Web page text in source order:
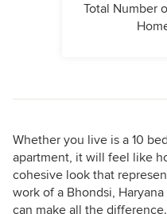
Total Number
Whether you live is a 10
apartment, it will feel like
cohesive look that
work of a Bhondsi,
can make all the